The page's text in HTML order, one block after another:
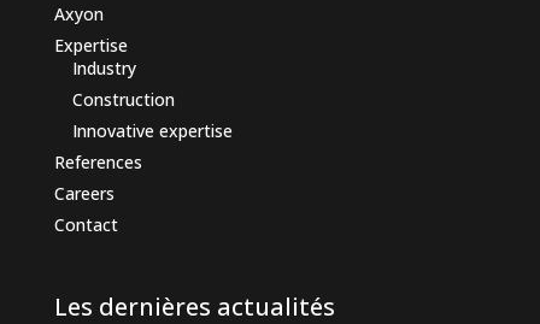
Axyon
Expertise
Industry
Construction
Innovative expertise
References
Careers
Contact
Les dernières actualités